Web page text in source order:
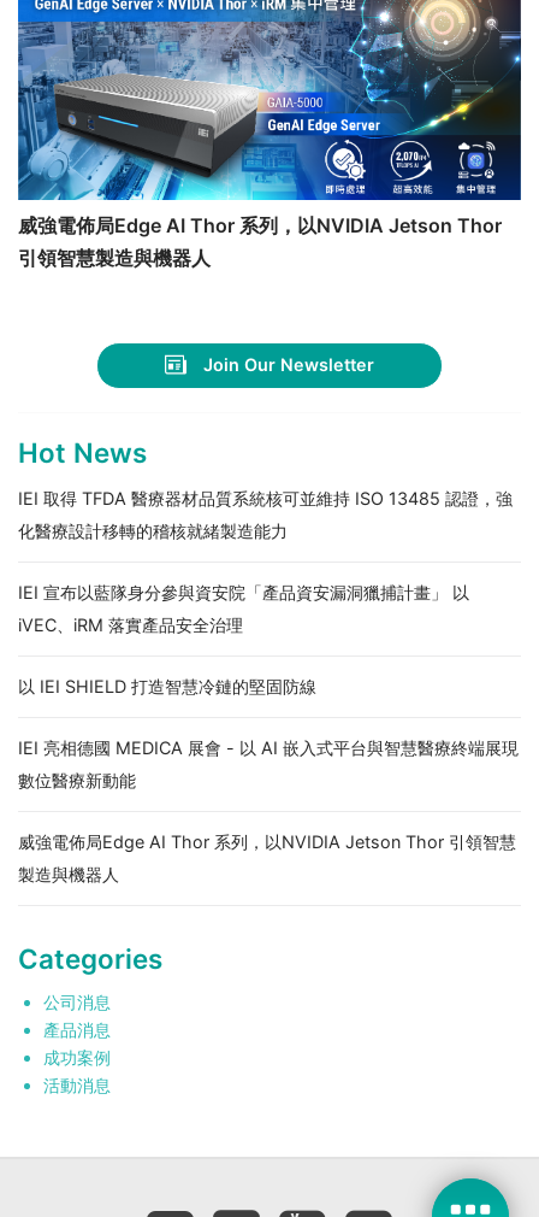
威強電佈局Edge AI Thor 系列，以NVIDIA Jetson Thor
引領智慧製造與機器人
Join Our Newsletter
Hot News
IEI 取得 TFDA 醫療器材品質系統核可並維持 ISO 13485 認證，強
化醫療設計移轉的稽核就緒製造能力
IEI 宣布以藍隊身分參與資安院「產品資安漏洞獵捕計畫」 以
iVEC、iRM 落實產品安全治理
以 IEI SHIELD 打造智慧冷鏈的堅固防線
IEI 亮相德國 MEDICA 展會 - 以 AI 嵌入式平台與智慧醫療終端展現
數位醫療新動能
威強電佈局Edge AI Thor 系列，以NVIDIA Jetson Thor 引領智慧
製造與機器人
Categories
公司消息
產品消息
成功案例
活動消息